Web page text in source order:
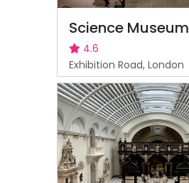
Science Museum
4.6
Exhibition Road, London